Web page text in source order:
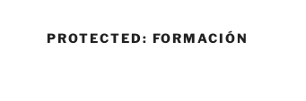
PROTECTED: FORMACIÓN